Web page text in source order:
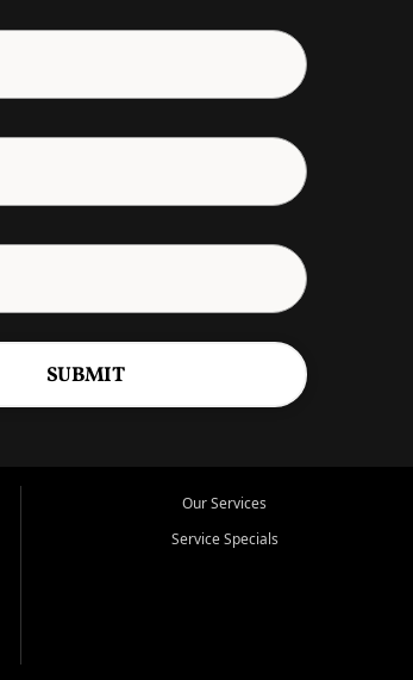
SUBMIT
Our Services
Service Specials